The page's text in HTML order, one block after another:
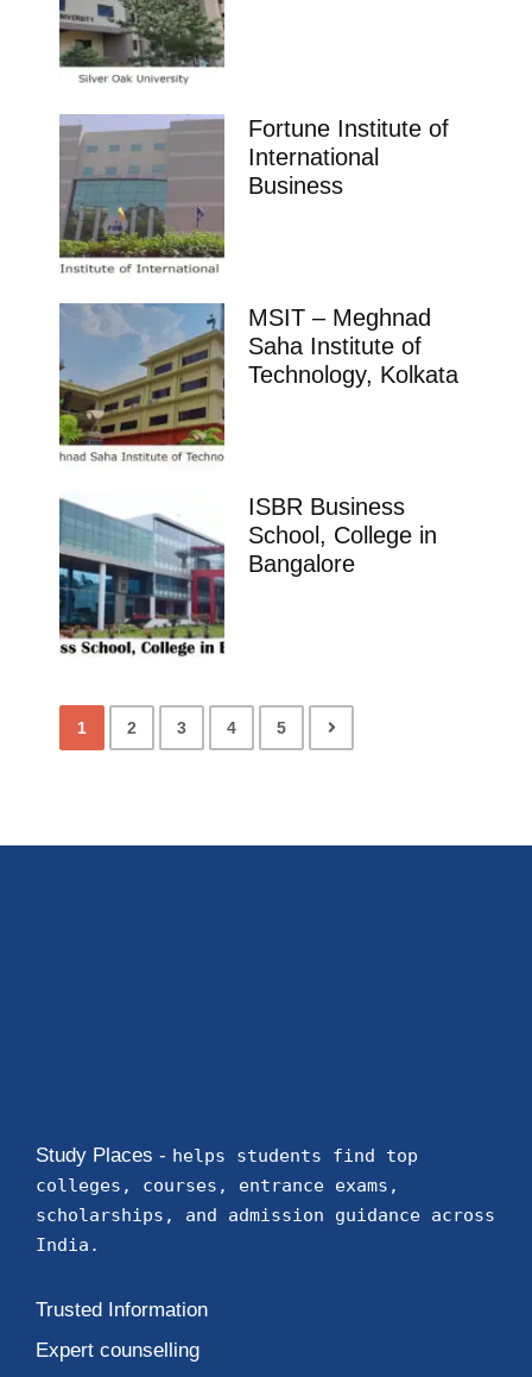
Fortune Institute of
International
Business
MSIT – Meghnad
Saha Institute of
Technology, Kolkata
ISBR Business
School, College in
Bangalore
1 2 3 4 5
Study Places - helps students find top
colleges, courses, entrance exams,
scholarships, and admission guidance across
India.
Trusted Information
Expert counselling